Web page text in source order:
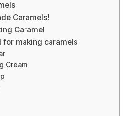
Caramels!
Caramel
for making caramels
Cream